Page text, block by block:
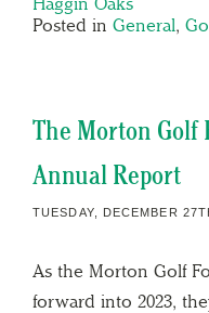
Posted in General,
The Morton Golf
Annual Report
TUESDAY, DECEMBER
As the Morton Golf
forward into 2023,